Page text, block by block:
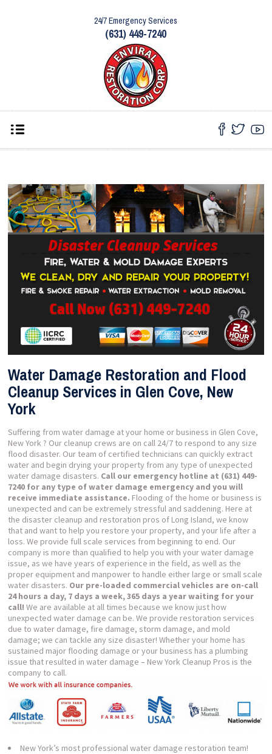
24/7 Emergency Services
(631) 449-7240
Water Damage Restoration and Flood
Cleanup Services in Glen Cove, New
York
Suffering from water damage at your home or business in Glen Cove,
New York ? Our cleanup crews are on call 24/7 to respond to any size
flood disaster. Our team of certified technicians can quickly extract
water and begin drying your property from any type of unexpected
water damage disasters. Call our emergency hotline at (631) 449-
7240 for any type of water damage emergency and you will
receive immediate assistance. Flooding of the home or business is
unexpected and can be extremely stressful and saddening. Here at
the disaster cleanup and restoration pros of Long Island, we know
that and want to help you restore your property, and your life after a
loss. We provide full scale services from beginning to end. Our
company is more than qualified to help you with your water damage
issue, as we have years of experience in the field, as well as the
proper equipment and manpower to handle either large or small scale
water disasters. Our pre-loaded commercial vehicles are on-call
24 hours a day, 7 days a week, 365 days a year waiting for your
call! We are available at all times because we know just how
unexpected water damage can be. We provide restoration services
due to water damage, fire damage, storm damage, and mold
damage; we can tackle any size disaster! Whether your home has
sustained major flooding damage or your business has a plumbing
issue that resulted in water damage – New York Cleanup Pros is the
company to call.
New York’s most professional water damage restoration team!